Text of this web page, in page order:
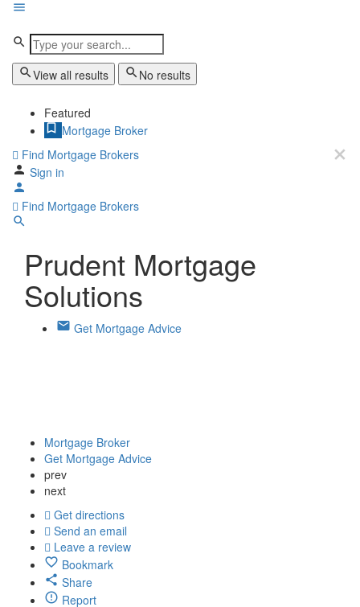
View all results No results
Featured
Mortgage Broker
Find Mortgage Brokers
Sign in
Find Mortgage Brokers
Prudent Mortgage
Solutions
Get Mortgage Advice
Mortgage Broker
Get Mortgage Advice
prev
next
Get directions
Send an email
Leave a review
Bookmark
Share
Report